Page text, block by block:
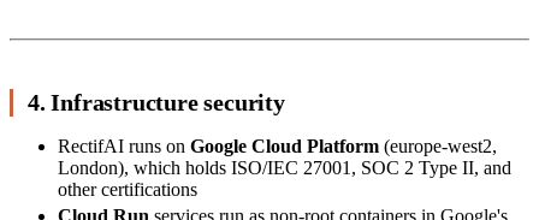
4. Infrastructure security
RectifAI runs on Google Cloud Platform (europe-west2,
London), which holds ISO/IEC 27001, SOC 2 Type II, and
other certifications
Cloud Run services run as non-root containers in Google's